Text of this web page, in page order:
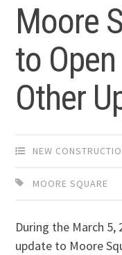
Moore
to
Other
NEW
MOORE SQUARE
During the March 5,
update to Moore